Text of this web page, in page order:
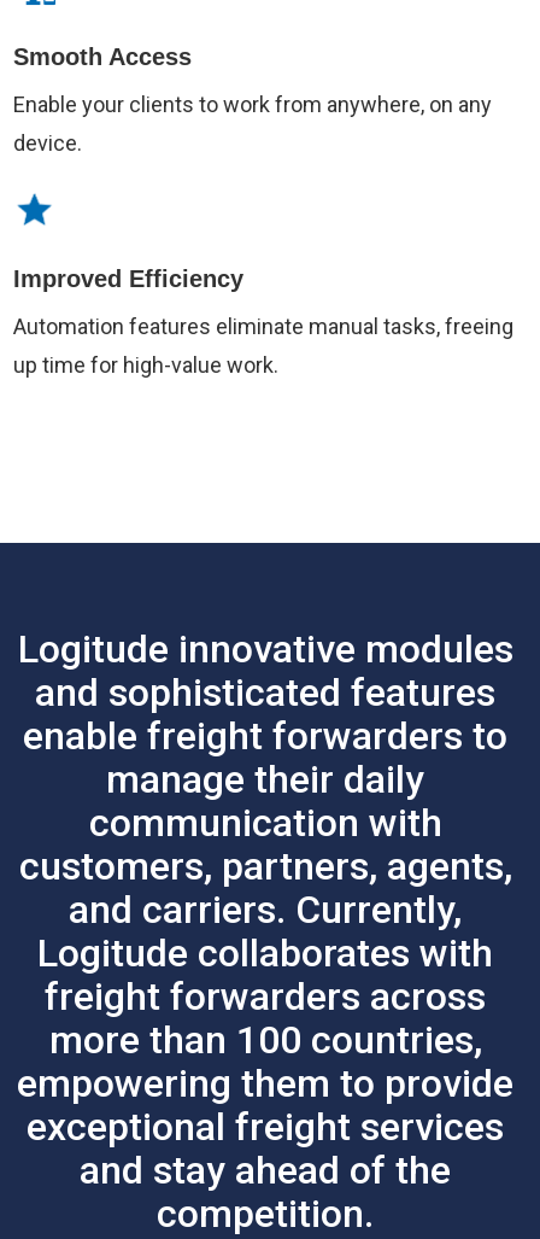
Smooth Access
Enable your clients to work from anywhere, on any
device.
Improved Efficiency
Automation features eliminate manual tasks, freeing
up time for high-value work.
Logitude innovative modules
and sophisticated features
enable freight forwarders to
manage their daily
communication with
customers, partners, agents,
and carriers. Currently,
Logitude collaborates with
freight forwarders across
more than 100 countries,
empowering them to provide
exceptional freight services
and stay ahead of the
competition.